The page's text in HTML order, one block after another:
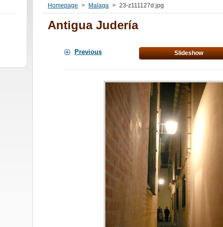
Homepage > Malaga > 23-z111127d.jpg
Antigua Judería
Previous Slideshow